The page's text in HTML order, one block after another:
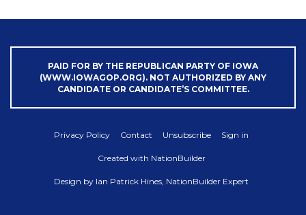
PAID FOR BY THE REPUBLICAN PARTY OF IOWA
(WWW.IOWAGOP.ORG). NOT AUTHORIZED BY ANY
CANDIDATE OR CANDIDATE’S COMMITTEE.
Privacy Policy Contact Unsubscribe Sign in
Created with NationBuilder
Design by Ian Patrick Hines, NationBuilder Expert